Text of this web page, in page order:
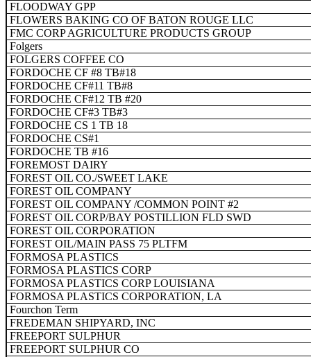
FLOODWAY GPP
FLOWERS BAKING CO OF BATON ROUGE LLC
FMC CORP AGRICULTURE PRODUCTS GROUP
Folgers
FOLGERS COFFEE CO
FORDOCHE CF #8 TB#18
FORDOCHE CF#11 TB#8
FORDOCHE CF#12 TB #20
FORDOCHE CF#3 TB#3
FORDOCHE CS 1 TB 18
FORDOCHE CS#1
FORDOCHE TB #16
FOREMOST DAIRY
FOREST OIL CO./SWEET LAKE
FOREST OIL COMPANY
FOREST OIL COMPANY /COMMON POINT #2
FOREST OIL CORP/BAY POSTILLION FLD SWD
FOREST OIL CORPORATION
FOREST OIL/MAIN PASS 75 PLTFM
FORMOSA PLASTICS
FORMOSA PLASTICS CORP
FORMOSA PLASTICS CORP LOUISIANA
FORMOSA PLASTICS CORPORATION, LA
Fourchon Term
FREDEMAN SHIPYARD, INC
FREEPORT SULPHUR
FREEPORT SULPHUR CO